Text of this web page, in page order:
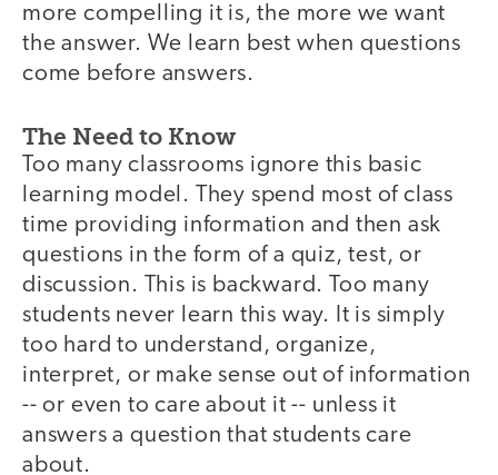
more compelling it is, the more we want
the answer. We learn best when questions
come before answers.
The Need to Know
Too many classrooms ignore this basic
learning model. They spend most of class
time providing information and then ask
questions in the form of a quiz, test, or
discussion. This is backward. Too many
students never learn this way. It is simply
too hard to understand, organize,
interpret, or make sense out of information
-- or even to care about it -- unless it
answers a question that students care
about.